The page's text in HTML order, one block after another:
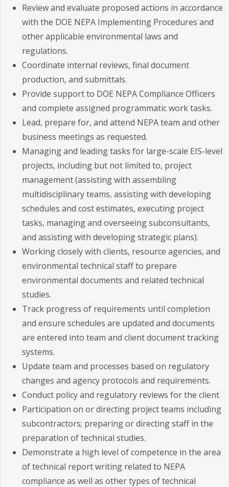
Review and evaluate proposed actions in accordance
with the DOE NEPA Implementing Procedures and
other applicable environmental laws and
regulations.
Coordinate internal reviews, final document
production, and submittals.
Provide support to DOE NEPA Compliance Officers
and complete assigned programmatic work tasks.
Lead, prepare for, and attend NEPA team and other
business meetings as requested.
Managing and leading tasks for large-scale EIS-level
projects, including but not limited to, project
management (assisting with assembling
multidisciplinary teams, assisting with developing
schedules and cost estimates, executing project
tasks, managing and overseeing subconsultants,
and assisting with developing strategic plans).
Working closely with clients, resource agencies, and
environmental technical staff to prepare
environmental documents and related technical
studies.
Track progress of requirements until completion
and ensure schedules are updated and documents
are entered into team and client document tracking
systems.
Update team and processes based on regulatory
changes and agency protocols and requirements.
Conduct policy and regulatory reviews for the client
Participation on or directing project teams including
subcontractors; preparing or directing staff in the
preparation of technical studies.
Demonstrate a high level of competence in the area
of technical report writing related to NEPA
compliance as well as other types of technical